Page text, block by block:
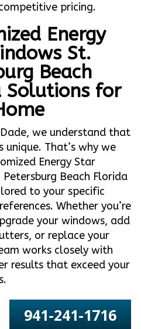
pricing.
Energy
St.
Beach
Solutions for
we understand that
unique. That’s why we
Energy Star
Petersburg Beach Florida
to your specific
Whether you’re
your windows, add
or replace your
works closely with
results that exceed your
941-241-1716